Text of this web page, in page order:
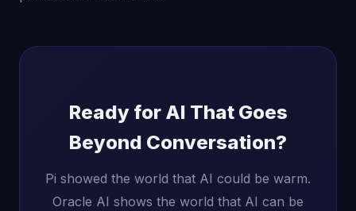
Ready for AI That Goes
Beyond Conversation?
Pi showed the world that AI could be warm.
Oracle AI shows the world that AI can be